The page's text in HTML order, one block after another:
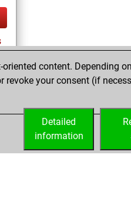
content. Depending
revoke your consent (if
Detailed
information